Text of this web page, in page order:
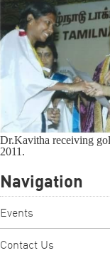
Dr.Kavitha receiving
2011.
Navigation
Events
Contact Us